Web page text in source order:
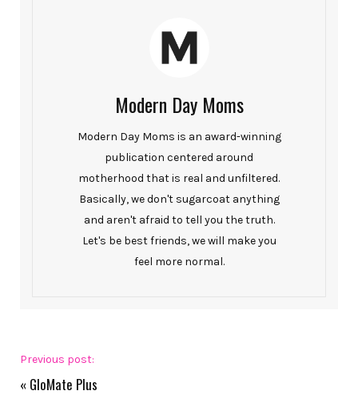
Modern Day Moms
Modern Day Moms is an award-winning
publication centered around
motherhood that is real and unfiltered.
Basically, we don't sugarcoat anything
and aren't afraid to tell you the truth.
Let's be best friends, we will make you
feel more normal.
Previous post:
« GloMate Plus